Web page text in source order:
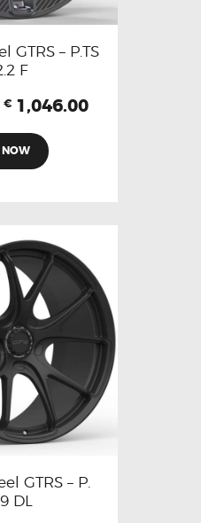
GTRS – P.TS
F
€ 1,046.00
GTRS – P.
DL